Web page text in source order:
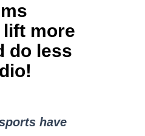
more
do less
have